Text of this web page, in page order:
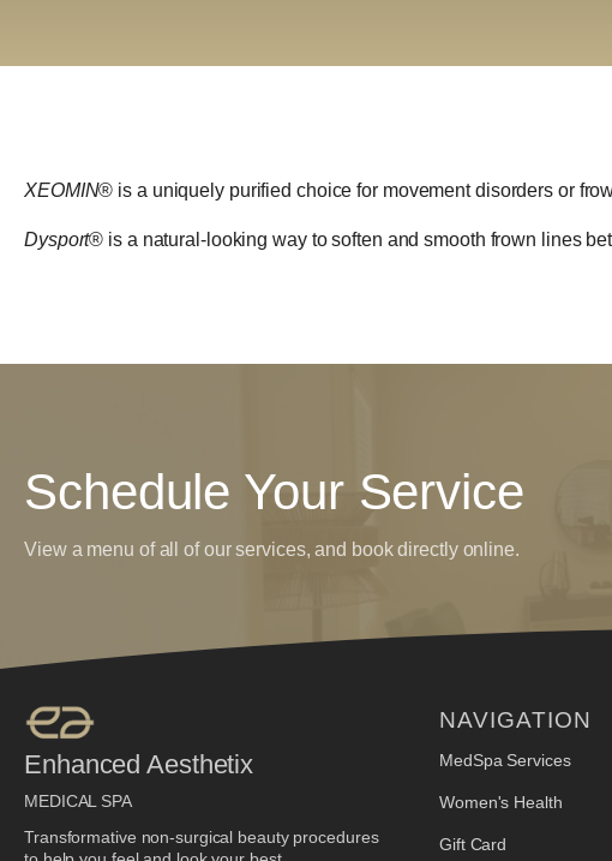
XEOMIN® is a uniquely purified choice for movement disorders or
Dysport® is a natural-looking way to soften and smooth frown lines
Schedule Your Service
View a menu of all of our services, and book directly online.
Enhanced Aesthetix
MEDICAL SPA
Transformative non-surgical beauty procedures
NAVIGATION
MedSpa Services
Women's Health
Gift Card